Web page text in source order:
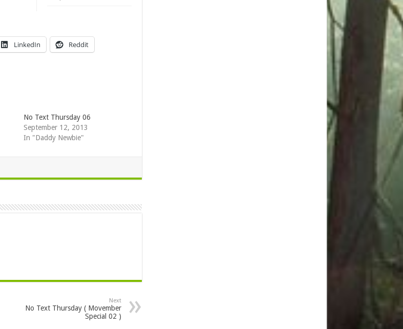
LinkedIn Reddit
No Text Thursday 06
September 12, 2013
In "Daddy Newbie"
Next
No Text Thursday ( Movember
Special 02 )